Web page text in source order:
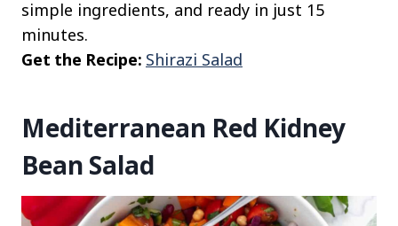
simple ingredients, and ready in just 15
minutes.
Get the Recipe: Shirazi Salad
Mediterranean Red Kidney
Bean Salad